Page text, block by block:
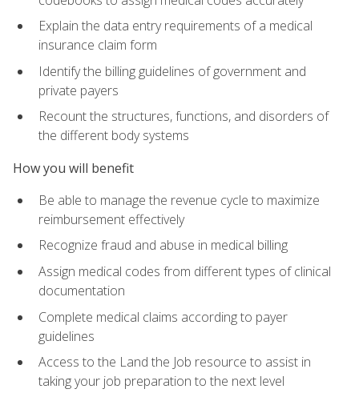
Explain the data entry requirements of a medical
insurance claim form
Identify the billing guidelines of government and
private payers
Recount the structures, functions, and disorders of
the different body systems
How you will benefit
Be able to manage the revenue cycle to maximize
reimbursement effectively
Recognize fraud and abuse in medical billing
Assign medical codes from different types of clinical
documentation
Complete medical claims according to payer
guidelines
Access to the Land the Job resource to assist in
taking your job preparation to the next level